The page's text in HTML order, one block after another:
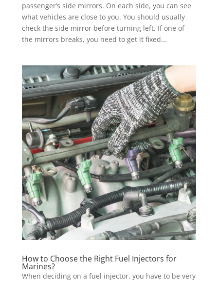
passenger’s side mirrors. On each side, you can see
what vehicles are close to you. You should usually
check the side mirror before turning left. If one of
the mirrors breaks, you need to get it fixed...
How to Choose the Right Fuel Injectors for
Marines?
When deciding on a fuel injector, you have to be very